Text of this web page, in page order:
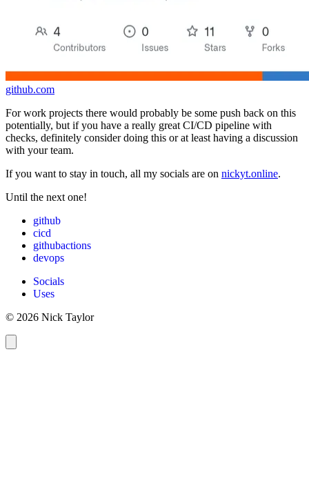
github.com
For work projects there would probably be some push back on this
potentially, but if you have a really great CI/CD pipeline with
checks, definitely consider doing this or at least having a discussion
with your team.
If you want to stay in touch, all my socials are on nickyt.online.
Until the next one!
github
cicd
githubactions
devops
Socials
Uses
© 2026 Nick Taylor